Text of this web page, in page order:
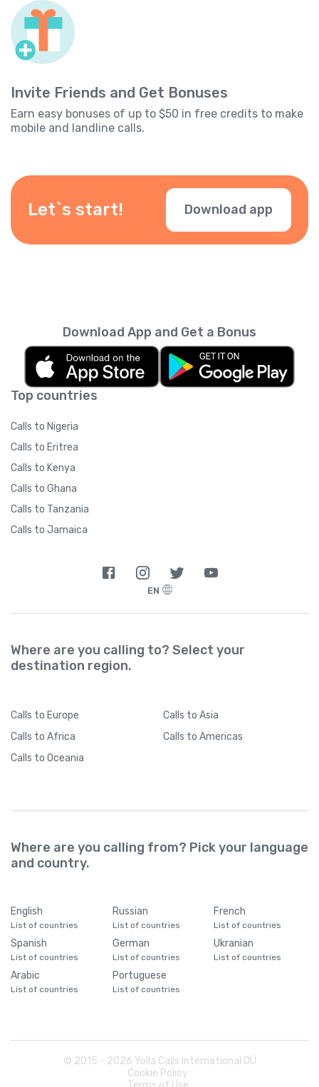
Invite Friends and Get Bonuses
Earn easy bonuses of up to $50 in free credits to make
mobile and landline calls.
Let`s start! Download app
Top countries
Calls to Nigeria
Calls to Eritrea
Calls to Kenya
Calls to Ghana
Calls to Tanzania
Calls to Jamaica
Download App and Get a Bonus
EN
Where are you calling to? Select your
destination region.
Calls to Europe Calls to Asia
Calls to Africa Calls to Americas
Calls to Oceania
Where are you calling from? Pick your language
and country.
English
List of countries
Russian
List of countries
French
List of countries
Spanish
List of countries
German
List of countries
Ukranian
List of countries
Arabic
List of countries
Portuguese
List of countries
© 2015 - 2026 Yolla Calls International OÜ
Cookie Policy